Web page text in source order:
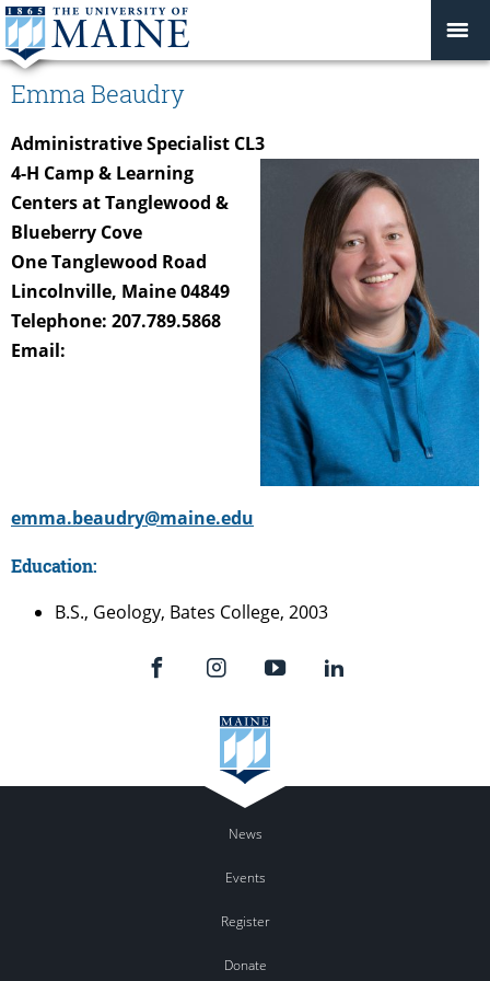
Emma Beaudry
Administrative Specialist CL3
4-H Camp & Learning
Centers at Tanglewood &
Blueberry Cove
One Tanglewood Road
Lincolnville, Maine 04849
Telephone: 207.789.5868
Email:
emma.beaudry@maine.edu
Education:
B.S., Geology, Bates College, 2003
News
Events
Register
Donate